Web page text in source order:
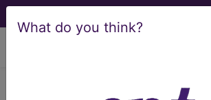
What do you think?